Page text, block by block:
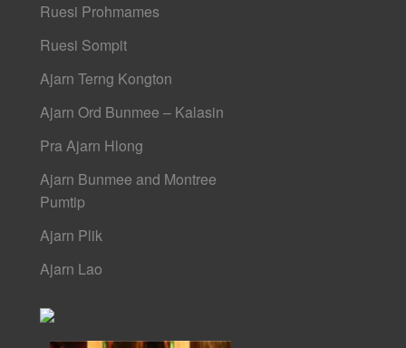
Ruesi Prohmames
Ruesi Sompit
Ajarn Terng Kongton
Ajarn Ord Bunmee – Kalasin
Pra Ajarn Hlong
Ajarn Bunmee and Montree
Pumtip
Ajarn Plik
Ajarn Lao